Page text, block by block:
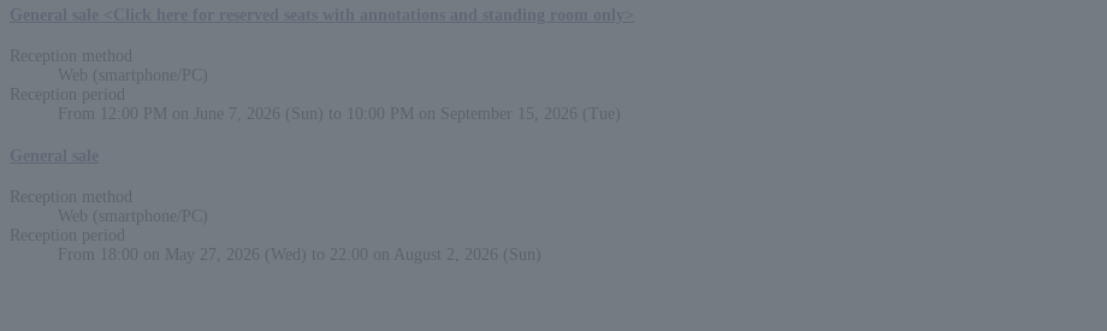
Reception method
Web (smartphone/PC)
Reception period
From 12:00 PM on June 7, 2026 (Sun) to 10:00 PM on September 15, 2026 (Tue)
Reception method
Web (smartphone/PC)
Reception period
From 18:00 on May 27, 2026 (Wed) to 22:00 on August 2, 2026 (Sun)